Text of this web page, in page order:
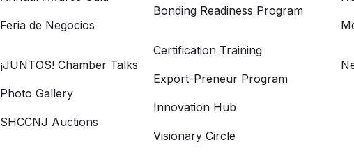
Feria de Negocios
¡JUNTOS! Chamber Talks
Photo Gallery
SHCCNJ Auctions
Bonding Readiness Program
Certification Training
Export-Preneur Program
Innovation Hub
Visionary Circle